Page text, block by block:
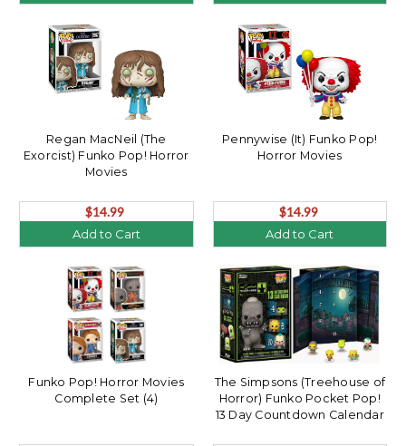
Regan MacNeil (The
Exorcist) Funko Pop! Horror
Movies
$14.99
Add to Cart
Pennywise (It) Funko Pop!
Horror Movies
$14.99
Add to Cart
Funko Pop! Horror Movies
Complete Set (4)
The Simpsons (Treehouse of
Horror) Funko Pocket Pop!
13 Day Countdown Calendar